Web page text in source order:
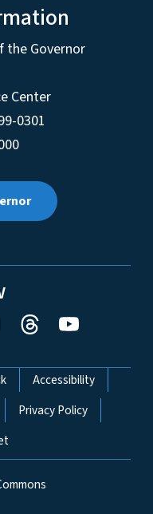
the Governor
Center
0301
Accessibility
Privacy Policy